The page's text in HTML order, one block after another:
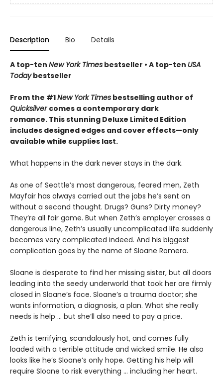
Description Bio Details
A top-ten New York Times bestseller • A top-ten USA
Todaybestseller
From the #1New York Times bestselling author of
Quicksilver comes a contemporary dark
romance. This stunning Deluxe Limited Edition
includes designed edges and cover effects—only
available while supplies last.
What happens in the dark never stays in the dark.
As one of Seattle’s most dangerous, feared men, Zeth
Mayfair has always carried out the jobs he’s sent on
without a second thought. Drugs? Guns? Dirty money?
They’re all fair game. But when Zeth’s employer crosses a
dangerous line, Zeth’s usually uncomplicated life suddenly
becomes very complicated indeed. And his biggest
complication goes by the name of Sloane Romera.
​Sloane is desperate to find her missing sister, but all doors
leading into the seedy underworld that took her are firmly
closed in Sloane’s face. Sloane’s a trauma doctor; she
wants information, a diagnosis, a plan. What she really
needs is help … but she’ll also need to pay a price.
Zeth is terrifying, scandalously hot, and comes fully
loaded with a terrible attitude and wicked smile. He also
looks like he’s Sloane’s only hope. Getting his help will
require Sloane to risk everything … including her heart.